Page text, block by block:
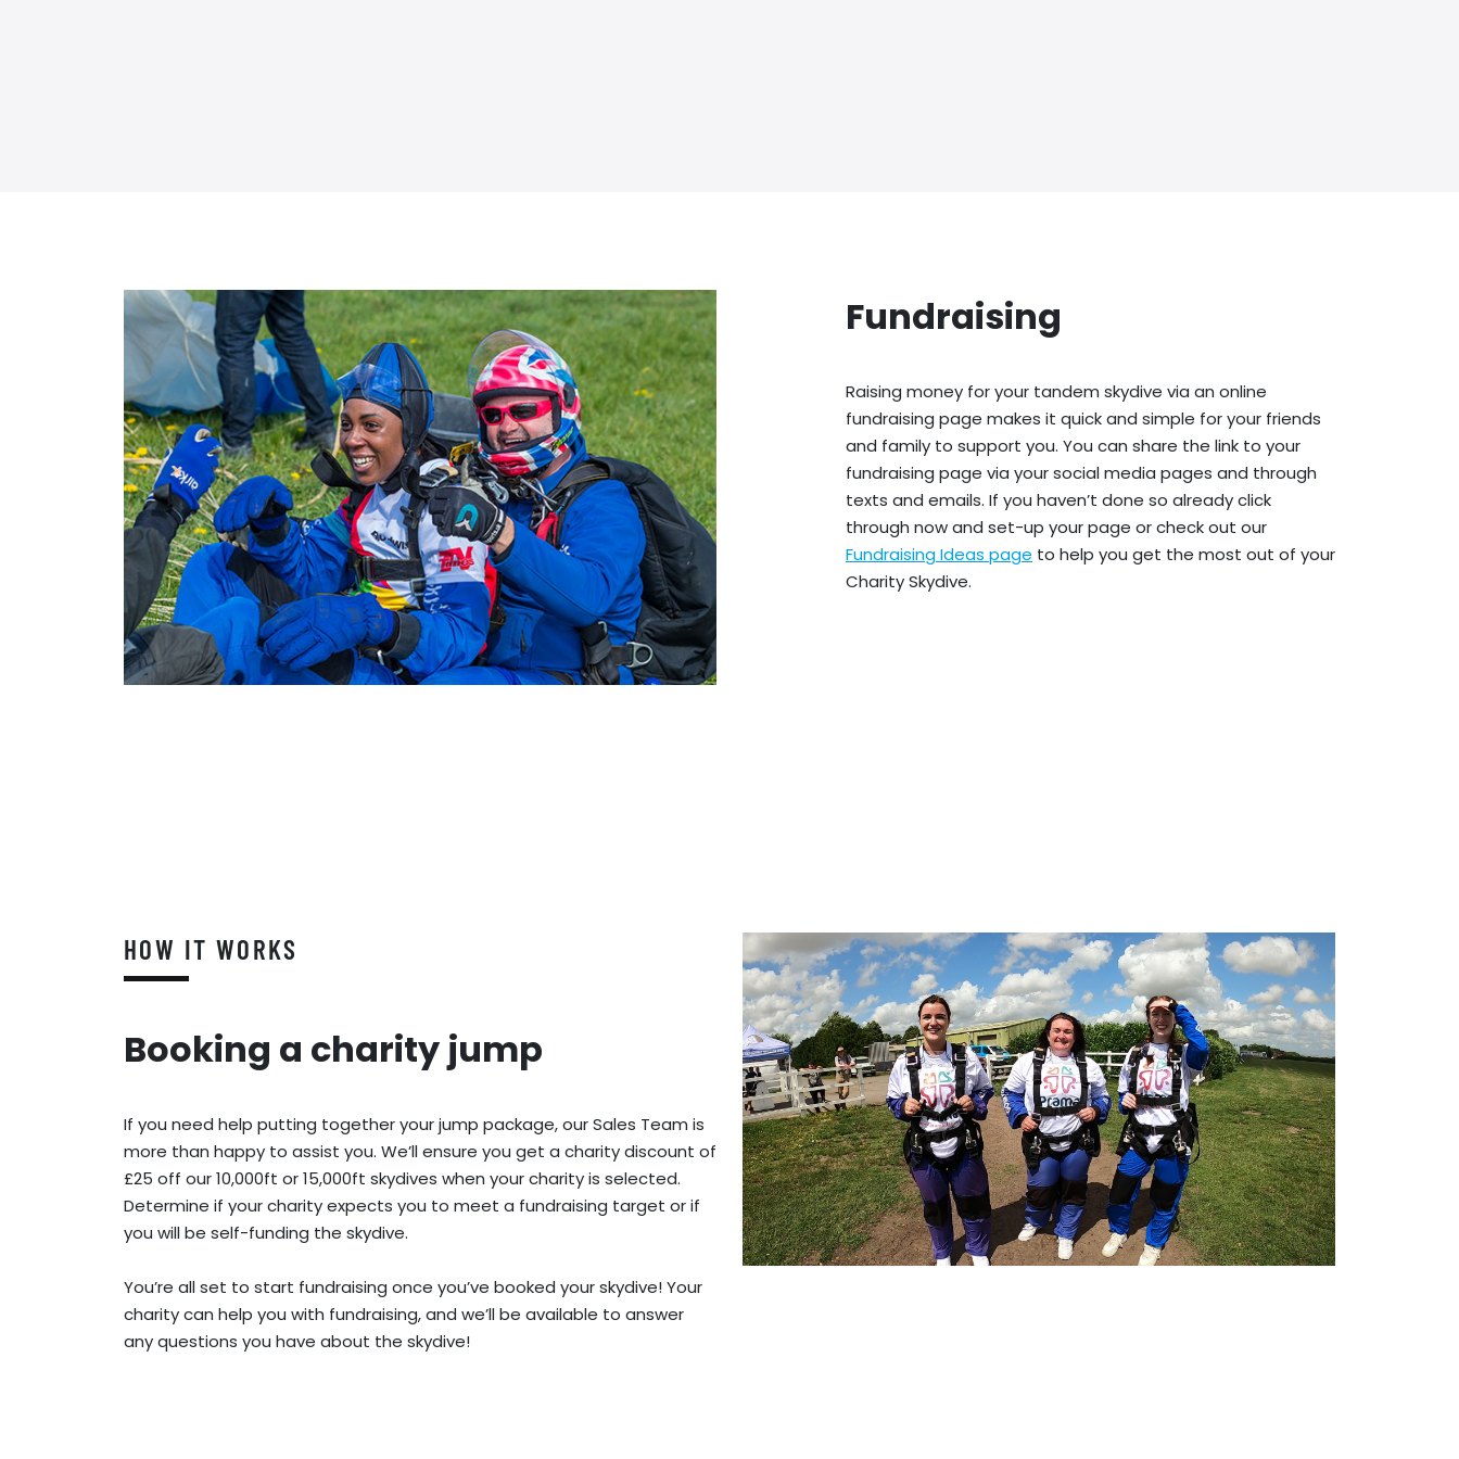
Fundraising
Raising money for your tandem skydive via an online
fundraising page makes it quick and simple for your friends
and family to support you. You can share the link to your
fundraising page via your social media pages and through
texts and emails. If you haven’t done so already click
through now and set-up your page or check out our
Fundraising Ideas page to help you get the most out of your
Charity Skydive.
HOW IT WORKS
Booking a charity jump
If you need help putting together your jump package, our Sales Team is
more than happy to assist you. We’ll ensure you get a charity discount of
£25 off our 10,000ft or 15,000ft skydives when your charity is selected.
Determine if your charity expects you to meet a fundraising target or if
you will be self-funding the skydive.
You’re all set to start fundraising once you’ve booked your skydive! Your
charity can help you with fundraising, and we’ll be available to answer
any questions you have about the skydive!